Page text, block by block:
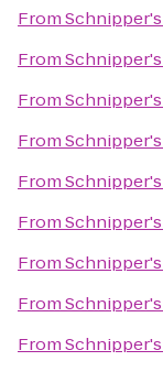
From
From
From
From
From
From
From
From
From